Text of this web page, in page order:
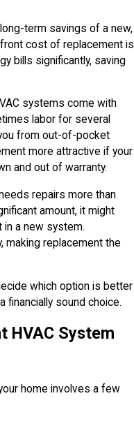
term savings of a new,
cost of replacement is
bills significantly, saving
systems come with
labor for several
from out-of-pocket
more attractive if your
and out of warranty.
repairs more than
amount, it might
in a new system.
making replacement the
which option is better
financially sound choice.
HVAC System
home involves a few